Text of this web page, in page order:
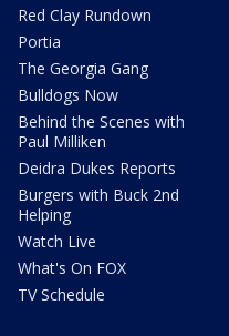
Red Clay Rundown
Portia
The Georgia Gang
Bulldogs Now
Behind the Scenes with
Paul Milliken
Deidra Dukes Reports
Burgers with Buck 2nd
Helping
Watch Live
What's On FOX
TV Schedule